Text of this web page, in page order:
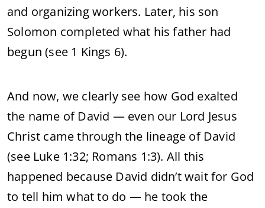
and organizing workers. Later, his son
Solomon completed what his father had
begun (see 1 Kings 6).
And now, we clearly see how God exalted
the name of David — even our Lord Jesus
Christ came through the lineage of David
(see Luke 1:32; Romans 1:3). All this
happened because David didn’t wait for God
to tell him what to do — he took the